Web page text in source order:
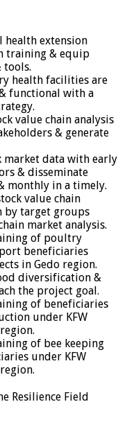
health extension
training & equip
tools.
health facilities are
functional with a
value chain analysis
& generate
market data with early
& disseminate
monthly in a timely.
value chain
by target groups
market analysis.
of poultry
beneficiaries
in Gedo region.
diversification &
the project goal.
of beneficiaries
under KFW
of bee keeping
under KFW
Resilience Field